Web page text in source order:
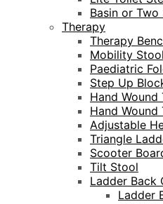
Basin or
Therapy
Therapy
Mobility
Paediatric
Step Up
Hand Wound
Hand
Adjustable
Triangle
Scooter
Tilt Stool
Ladder Back
Ladder